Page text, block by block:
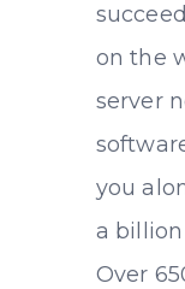
on the
server
you
a
Over